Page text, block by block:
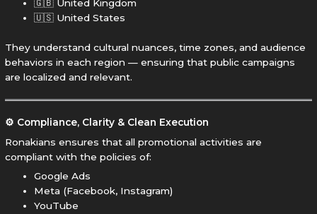
🇬🇧 United Kingdom
🇺🇸 United States
They understand cultural nuances, time zones, and audience
behaviors in each region — ensuring that public campaigns
are localized and relevant.
⚙️ Compliance, Clarity & Clean Execution
Ronakians ensures that all promotional activities are
compliant with the policies of:
Google Ads
Meta (Facebook, Instagram)
YouTube